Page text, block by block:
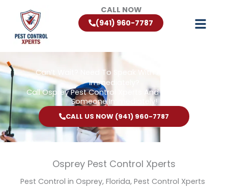
content
CALL NOW
(941) 960-7787
Can’t Wait? Need To Speak With A Pest Pro
Immediately?
Call Osprey Pest Control Xperts And Speak With
Someone Immediately!
CALL US NOW (941) 960-7787
Osprey Pest Control Xperts
Pest Control in Osprey, Florida, Pest Control Xperts